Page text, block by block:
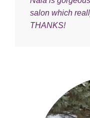
salon which
THANKS!